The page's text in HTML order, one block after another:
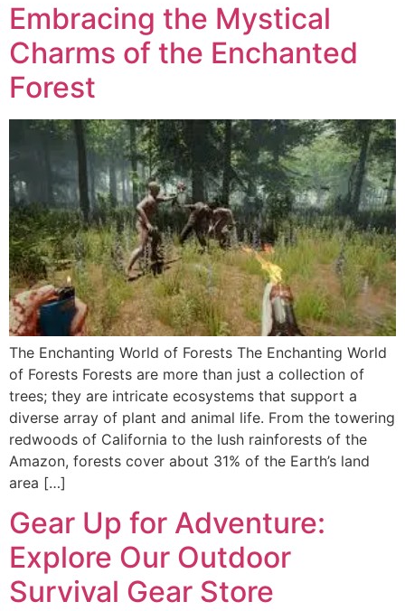
Embracing the Mystical
Charms of the Enchanted
Forest
The Enchanting World of Forests The Enchanting World
of Forests Forests are more than just a collection of
trees; they are intricate ecosystems that support a
diverse array of plant and animal life. From the towering
redwoods of California to the lush rainforests of the
Amazon, forests cover about 31% of the Earth’s land
area […]
Gear Up for Adventure:
Explore Our Outdoor
Survival Gear Store